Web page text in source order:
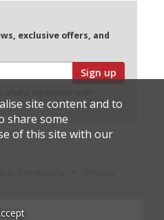
exclusive offers, and
Sign up
site content and to
share some
of this site with our